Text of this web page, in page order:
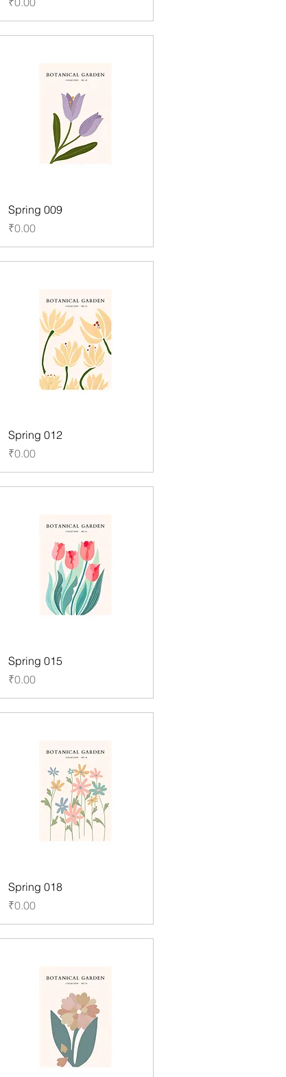
Spring 009
Price
₹0.00
Spring 012
Price
₹0.00
Spring 015
Price
₹0.00
Spring 018
Price
₹0.00